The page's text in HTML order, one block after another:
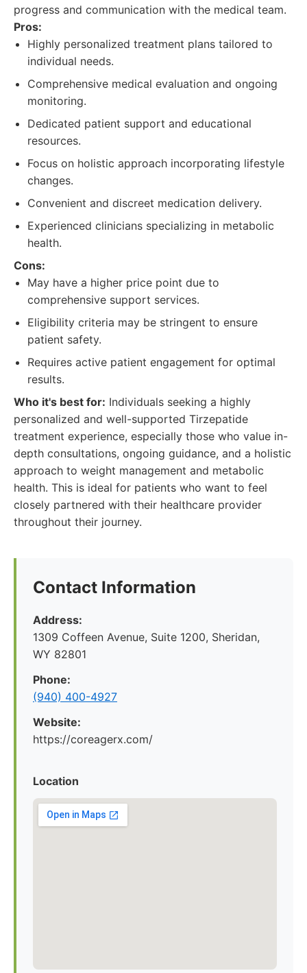
progress and communication with the medical team.
Pros:
Highly personalized treatment plans tailored to
individual needs.
Comprehensive medical evaluation and ongoing
monitoring.
Dedicated patient support and educational
resources.
Focus on holistic approach incorporating lifestyle
changes.
Convenient and discreet medication delivery.
Experienced clinicians specializing in metabolic
health.
Cons:
May have a higher price point due to
comprehensive support services.
Eligibility criteria may be stringent to ensure
patient safety.
Requires active patient engagement for optimal
results.
Who it's best for: Individuals seeking a highly
personalized and well-supported Tirzepatide
treatment experience, especially those who value in-
depth consultations, ongoing guidance, and a holistic
approach to weight management and metabolic
health. This is ideal for patients who want to feel
closely partnered with their healthcare provider
throughout their journey.
Contact Information
Address:
1309 Coffeen Avenue, Suite 1200, Sheridan,
WY 82801
Phone:
(940) 400-4927
Website:
https://coreagerx.com/
Location